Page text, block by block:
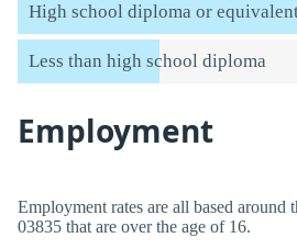
High school diploma or
Less than high school diploma
Employment
Employment rates are all based around
03835 that are over the age of 16.